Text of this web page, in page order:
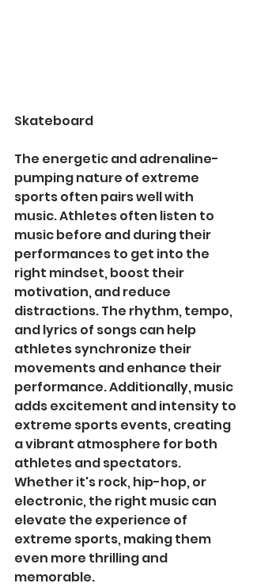
Skateboard
The energetic and adrenaline-
pumping nature of extreme
sports often pairs well with
music. Athletes often listen to
music before and during their
performances to get into the
right mindset, boost their
motivation, and reduce
distractions. The rhythm, tempo,
and lyrics of songs can help
athletes synchronize their
movements and enhance their
performance. Additionally, music
adds excitement and intensity to
extreme sports events, creating
a vibrant atmosphere for both
athletes and spectators.
Whether it's rock, hip-hop, or
electronic, the right music can
elevate the experience of
extreme sports, making them
even more thrilling and
memorable.